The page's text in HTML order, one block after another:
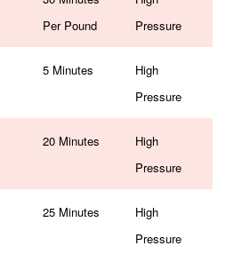
Per Pound
Pressure
5 Minutes
High
Pressure
20 Minutes
High
Pressure
25 Minutes
High
Pressure